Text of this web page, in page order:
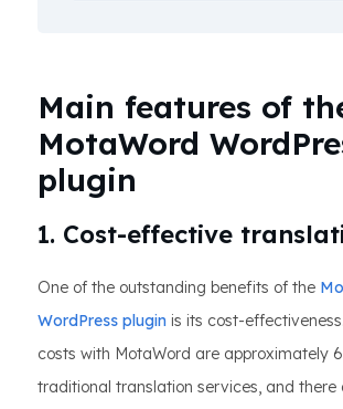
Main features of
MotaWord
plugin
1. Cost-effective
One of the outstanding benefits of the
WordPress plugin is its cost-
costs with MotaWord are approximately
traditional translation services, and there